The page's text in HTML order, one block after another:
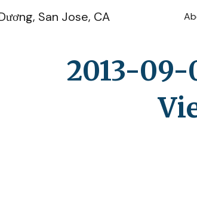
Skip to main
San Jose, CA
2013-